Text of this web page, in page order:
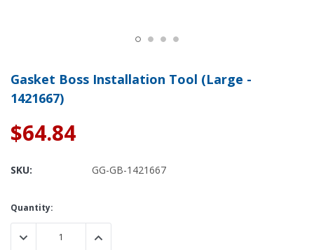
Gasket Boss Installation Tool (Large -
1421667)
$64.84
SKU: GG-GB-1421667
Current
Stock:
Quantity:
DECREASE QUANTITY:INCREASE QUANTITY: